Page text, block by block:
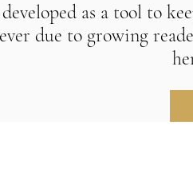
as a tool to
due to growing